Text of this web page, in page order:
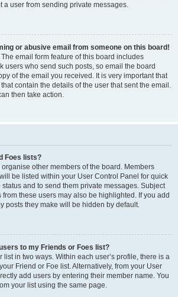
a user from sending private messages.
or abusive email from someone on this board!
email form feature of this board includes
users who send such posts, so email the board
of the email you received. It is very important that
contain the details of the user that sent the email.
then take action.
Foes lists?
other members of the board. Members
be listed within your User Control Panel for quick
and to send them private messages. Subject
these users may also be highlighted. If you add
posts they make will be hidden by default.
to my Friends or Foes list?
list in two ways. Within each user’s profile, there is a
Friend or Foe list. Alternatively, from your User
add users by entering their member name. You
your list using the same page.